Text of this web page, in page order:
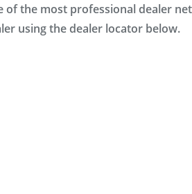
the most professional dealer
using the dealer locator below.